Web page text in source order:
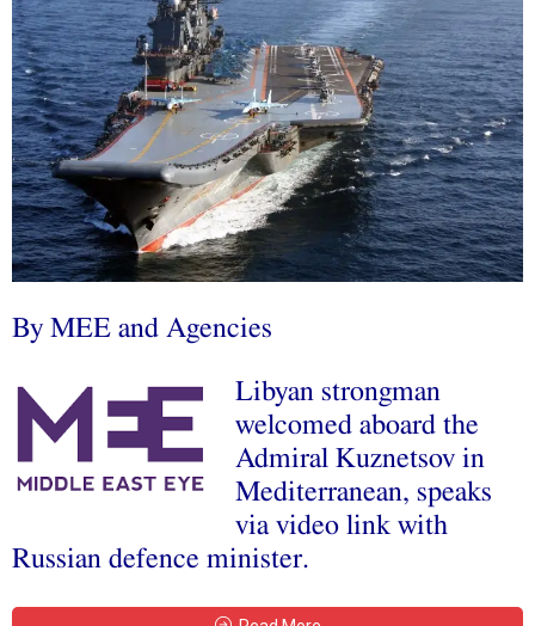
By MEE and Agencies
Libyan strongman
welcomed aboard the
Admiral Kuznetsov in
Mediterranean, speaks
via video link with
Russian defence minister.